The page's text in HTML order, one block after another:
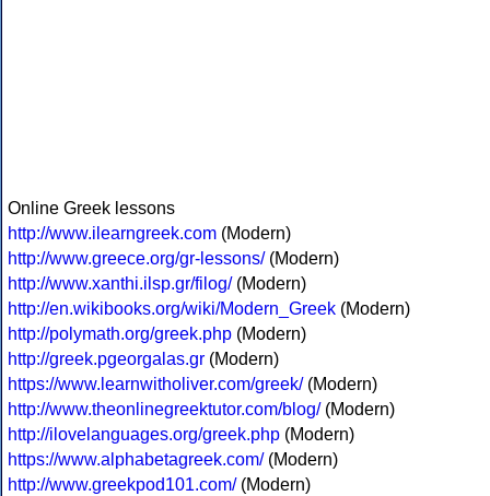
Online Greek lessons
http://www.ilearngreek.com (Modern)
http://www.greece.org/gr-lessons/(Modern)
http://www.xanthi.ilsp.gr/filog/(Modern)
http://en.wikibooks.org/wiki/Modern_Greek (Modern)
http://polymath.org/greek.php (Modern)
http://greek.pgeorgalas.gr (Modern)
https://www.learnwitholiver.com/greek/(Modern)
http://www.theonlinegreektutor.com/blog/(Modern)
http://ilovelanguages.org/greek.php (Modern)
https://www.alphabetagreek.com/(Modern)
http://www.greekpod101.com/(Modern)